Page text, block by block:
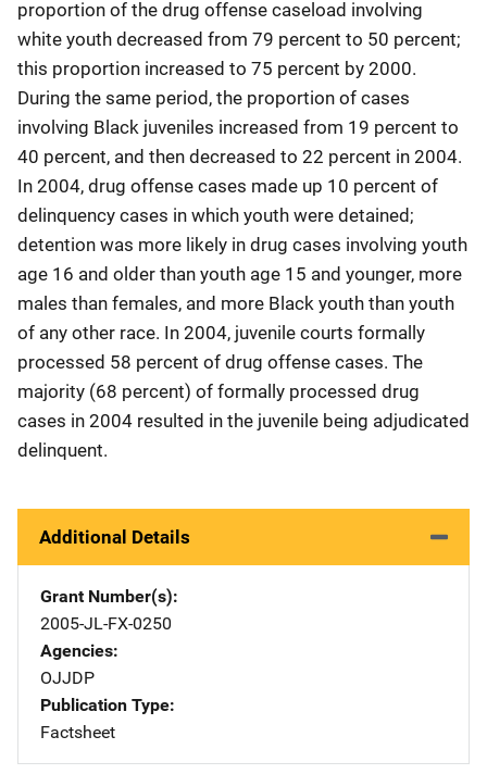
proportion of the drug offense caseload involving
white youth decreased from 79 percent to 50 percent;
this proportion increased to 75 percent by 2000.
During the same period, the proportion of cases
involving Black juveniles increased from 19 percent to
40 percent, and then decreased to 22 percent in 2004.
In 2004, drug offense cases made up 10 percent of
delinquency cases in which youth were detained;
detention was more likely in drug cases involving youth
age 16 and older than youth age 15 and younger, more
males than females, and more Black youth than youth
of any other race. In 2004, juvenile courts formally
processed 58 percent of drug offense cases. The
majority (68 percent) of formally processed drug
cases in 2004 resulted in the juvenile being adjudicated
delinquent.
Additional Details
Grant Number(s)
2005-JL-FX-0250
Agencies
OJJDP
Publication Type
Factsheet